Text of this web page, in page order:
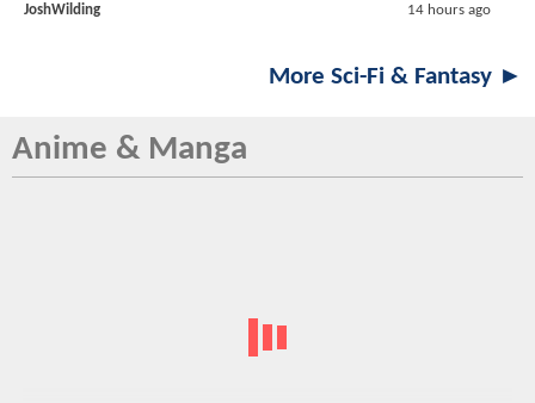
JoshWilding 14 hours ago
More Sci-Fi & Fantasy ►
Anime & Manga